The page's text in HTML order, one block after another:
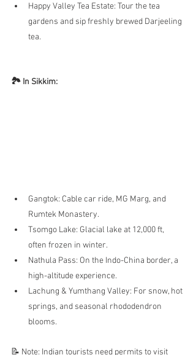
Happy Valley Tea Estate: Tour the tea
gardens and sip freshly brewed Darjeeling
tea.
🏞️ In Sikkim:
Gangtok: Cable car ride, MG Marg, and
Rumtek Monastery.
Tsomgo Lake: Glacial lake at 12,000 ft,
often frozen in winter.
Nathula Pass: On the Indo-China border, a
high-altitude experience.
Lachung & Yumthang Valley: For snow, hot
springs, and seasonal rhododendron
blooms.
📝 Note: Indian tourists need permits to visit